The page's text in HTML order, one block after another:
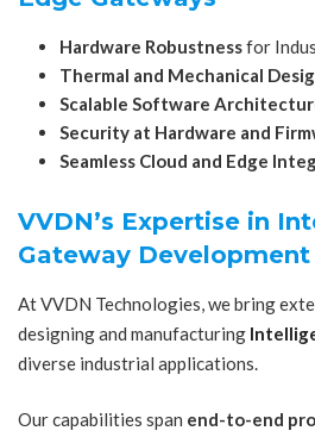
Hardware Robustnessfor
Thermal and Mechanical
Scalable Software
Security at Hardware and
Seamless Cloud and Edge
VVDN’s Expertise in
Gateway Development
At VVDN Technologies, we bring
designing and manufacturing
diverse industrial applications.
Our capabilities span end-to-end